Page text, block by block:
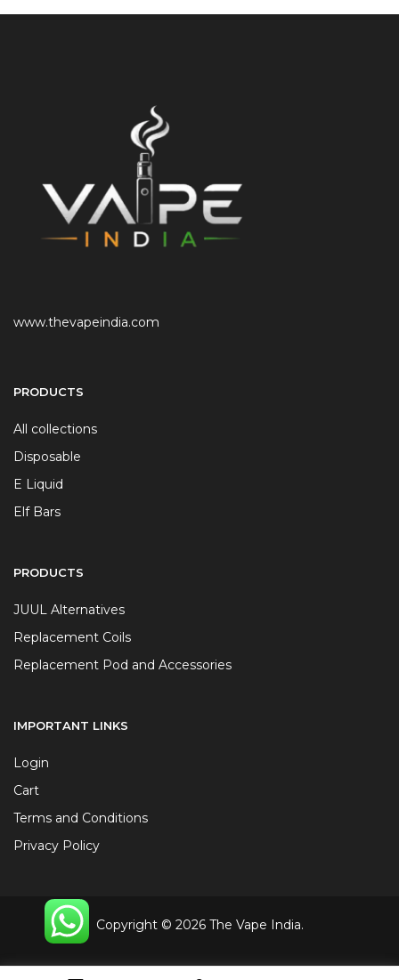
www.thevapeindia.com
PRODUCTS
All collections
Disposable
E Liquid
Elf Bars
PRODUCTS
JUUL Alternatives
Replacement Coils
Replacement Pod and Accessories
IMPORTANT LINKS
Login
Cart
Terms and Conditions
Privacy Policy
Copyright © 2026 The Vape India.